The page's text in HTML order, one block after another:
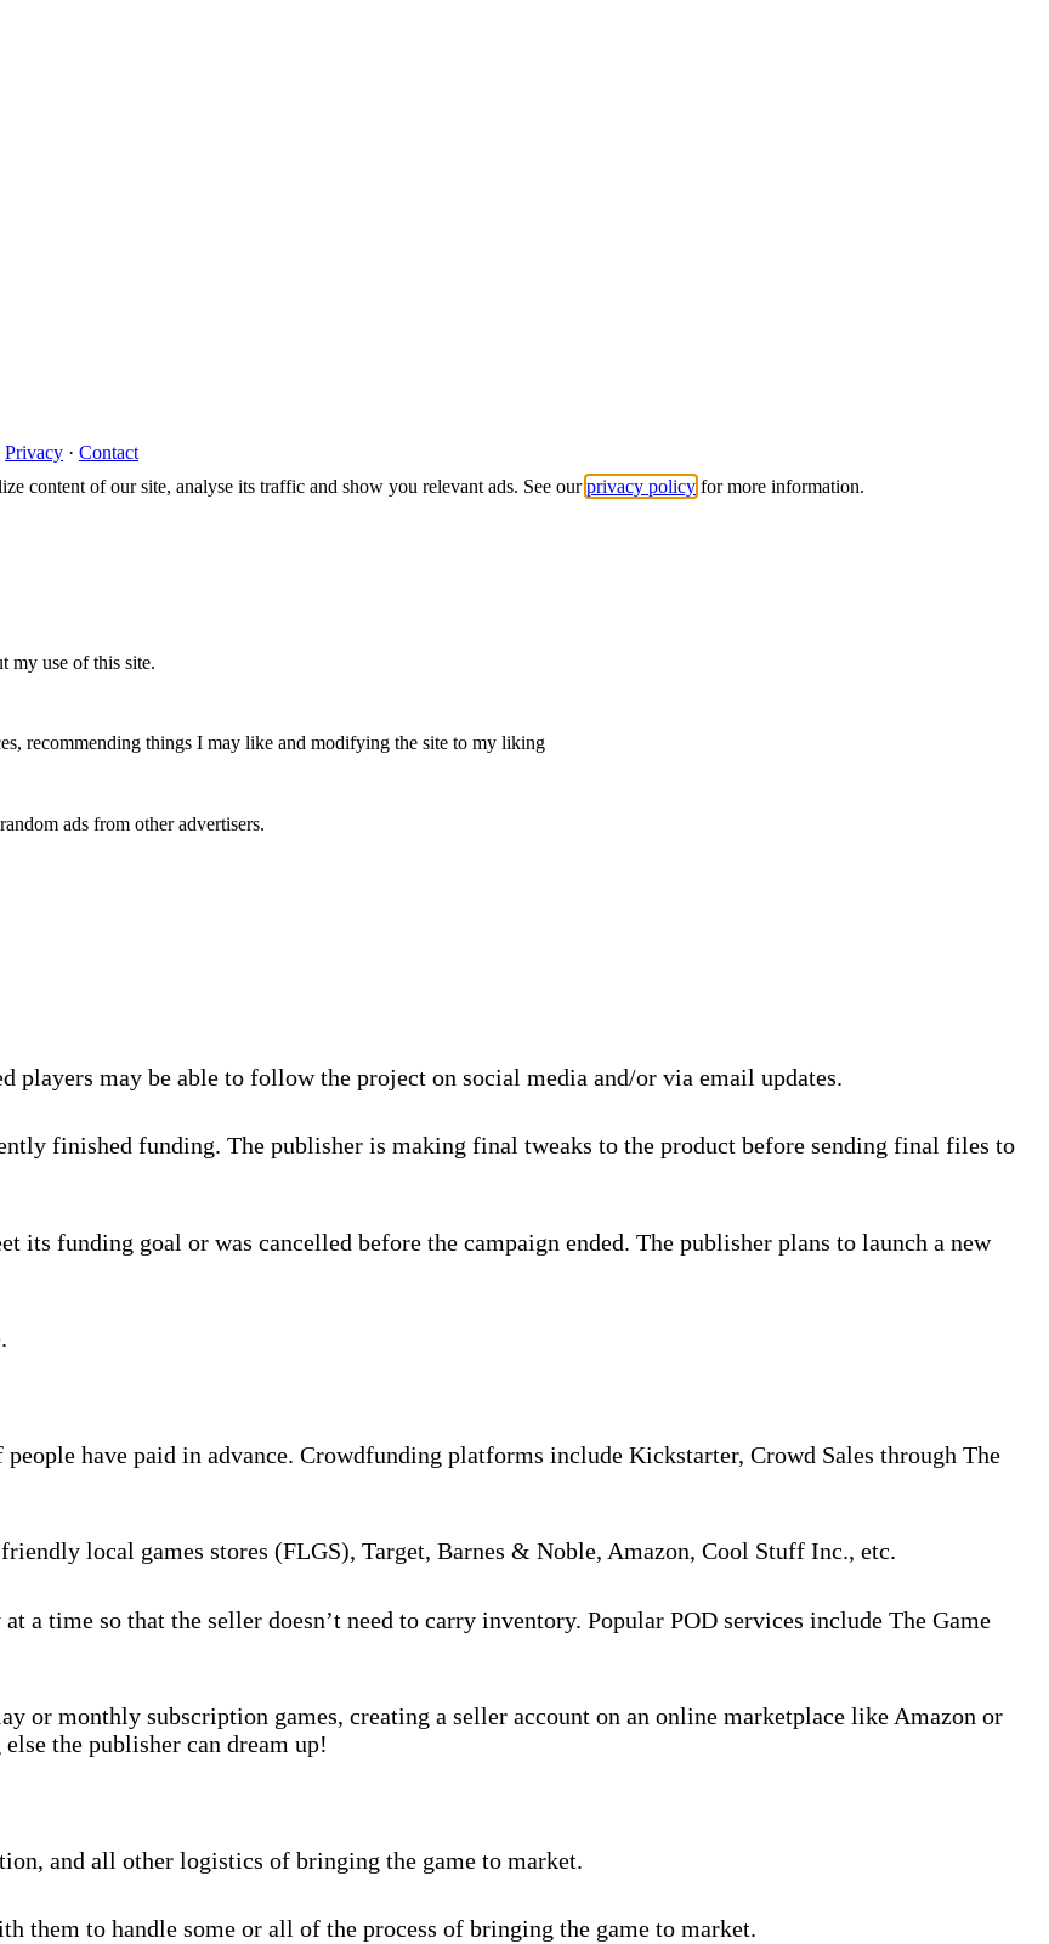
Privacy · Contact
content of our site, analyse its traffic and show you relevant ads. See ourprivacy policy for more information.
my use of this site.
recommending things I may like and modifying the site to my liking
ads from other advertisers.
players may be able to follow the project on social media and/or via email updates.
finished funding. The publisher is making final tweaks to the product before sending final files to
its funding goal or was cancelled before the campaign ended. The publisher plans to launch a new
have paid in advance. Crowdfunding platforms include Kickstarter, Crowd Sales through The
local games stores (FLGS), Target, Barnes & Noble, Amazon, Cool Stuff Inc., etc.
a time so that the seller doesn’t need to carry inventory. Popular POD services include The Game
or monthly subscription games, creating a seller account on an online marketplace like Amazon or
the publisher can dream up!
and all other logistics of bringing the game to market.
them to handle some or all of the process of bringing the game to market.